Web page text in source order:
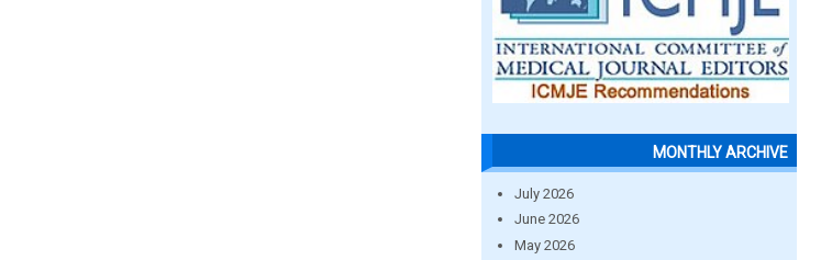
MONTHLY ARCHIVE
July 2026
June 2026
May 2026